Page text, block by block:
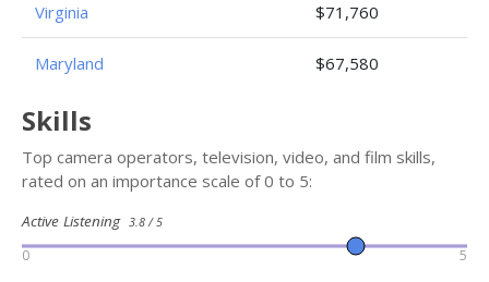
Virginia $71,760
Maryland $67,580
Skills
Top camera operators, television, video, and film skills,
rated on an importance scale of 0 to 5:
Active Listening 3.8 / 5
0 5